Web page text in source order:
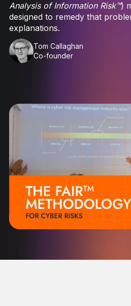
Analysis of Information Risk™)
designed to remedy that
explanations.
Tom Callaghan
Co-founder